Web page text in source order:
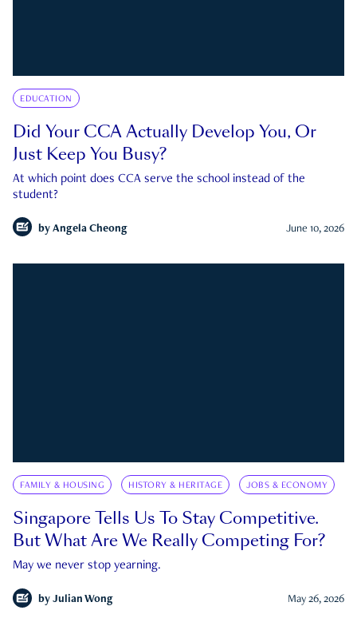
EDUCATION
Did Your CCA Actually Develop You, Or
Just Keep You Busy?
At which point does CCA serve the school instead of the
student?
by Angela Cheong June 10, 2026
FAMILY & HOUSING HISTORY & HERITAGE JOBS & ECONOMY
Singapore Tells Us To Stay Competitive.
But What Are We Really Competing For?
May we never stop yearning.
by Julian Wong May 26, 2026